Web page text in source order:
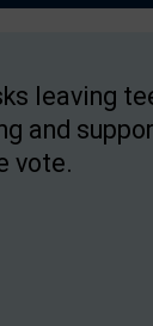
leaving
and
vote.